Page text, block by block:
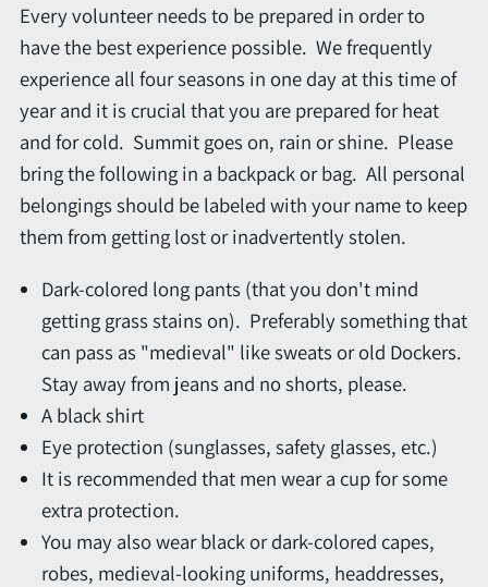
Every volunteer needs to be prepared in order to
have the best experience possible. We frequently
experience all four seasons in one day at this time of
year and it is crucial that you are prepared for heat
and for cold. Summit goes on, rain or shine. Please
bring the following in a backpack or bag. All personal
belongings should be labeled with your name to keep
them from getting lost or inadvertently stolen.
Dark-colored long pants (that you don't mind
getting grass stains on). Preferably something that
can pass as "medieval" like sweats or old Dockers.
Stay away from jeans and no shorts, please.
A black shirt
Eye protection (sunglasses, safety glasses, etc.)
It is recommended that men wear a cup for some
extra protection.
You may also wear black or dark-colored capes,
robes, medieval-looking uniforms, headdresses,